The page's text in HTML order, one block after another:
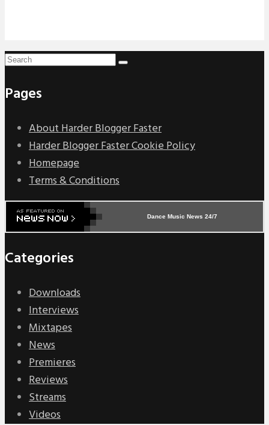
Pages
About Harder Blogger Faster
Harder Blogger Faster Cookie Policy
Homepage
Terms & Conditions
Dance Music News 24/7
Categories
Downloads
Interviews
Mixtapes
News
Premieres
Reviews
Streams
Videos